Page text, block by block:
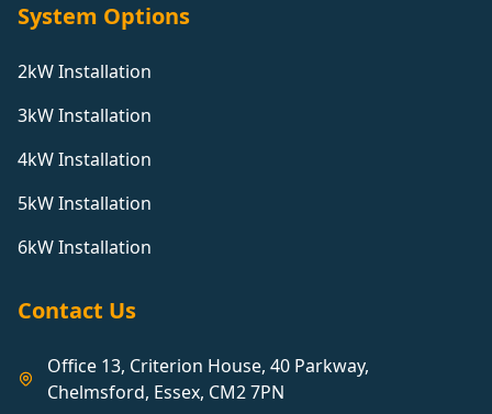
System Options
2kW Installation
3kW Installation
4kW Installation
5kW Installation
6kW Installation
Contact Us
Office 13, Criterion House, 40 Parkway,
Chelmsford, Essex, CM2 7PN